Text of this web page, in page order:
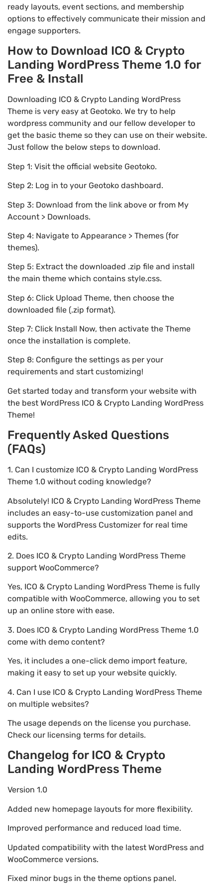
ready layouts, event sections, and membership
options to effectively communicate their mission and
engage supporters.
How to Download ICO & Crypto
Landing WordPress Theme 1.0 for
Free & Install
Downloading ICO & Crypto Landing WordPress
Theme is very easy at Geotoko. We try to help
wordpress community and our fellow developer to
get the basic theme so they can use on their website.
Just follow the below steps to download.
Step 1: Visit the official website Geotoko.
Step 2: Log in to your Geotoko dashboard.
Step 3: Download from the link above or from My
Account > Downloads.
Step 4: Navigate to Appearance > Themes (for
themes).
Step 5: Extract the downloaded .zip file and install
the main theme which contains style.css.
Step 6: Click Upload Theme, then choose the
downloaded file (.zip format).
Step 7: Click Install Now, then activate the Theme
once the installation is complete.
Step 8: Configure the settings as per your
requirements and start customizing!
Get started today and transform your website with
the best WordPress ICO & Crypto Landing WordPress
Theme!
Frequently Asked Questions
(FAQs)
1. Can I customize ICO & Crypto Landing WordPress
Theme 1.0 without coding knowledge?
Absolutely! ICO & Crypto Landing WordPress Theme
includes an easy-to-use customization panel and
supports the WordPress Customizer for real time
edits.
2. Does ICO & Crypto Landing WordPress Theme
support WooCommerce?
Yes, ICO & Crypto Landing WordPress Theme is fully
compatible with WooCommerce, allowing you to set
up an online store with ease.
3. Does ICO & Crypto Landing WordPress Theme 1.0
come with demo content?
Yes, it includes a one-click demo import feature,
making it easy to set up your website quickly.
4. Can I use ICO & Crypto Landing WordPress Theme
on multiple websites?
The usage depends on the license you purchase.
Check our licensing terms for details.
Changelog for ICO & Crypto
Landing WordPress Theme
Version 1.0
Added new homepage layouts for more flexibility.
Improved performance and reduced load time.
Updated compatibility with the latest WordPress and
WooCommerce versions.
Fixed minor bugs in the theme options panel.